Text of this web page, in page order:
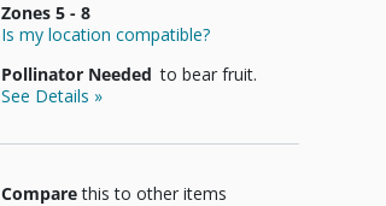
Zones 5 - 8
Is my location compatible?
Pollinator Needed to bear fruit.
See Details »
Comparethisproduct
to other items